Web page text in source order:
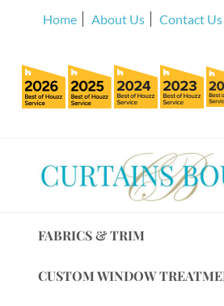
Home About Us Contact Us
FABRICS & TRIM
CUSTOM WINDOW